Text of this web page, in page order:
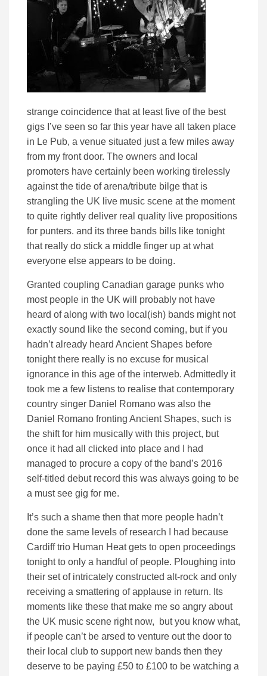
strange coincidence that at least five of the best
gigs I’ve seen so far this year have all taken place
in Le Pub, a venue situated just a few miles away
from my front door. The owners and local
promoters have certainly been working tirelessly
against the tide of arena/tribute bilge that is
strangling the UK live music scene at the moment
to quite rightly deliver real quality live propositions
for punters. and its three bands bills like tonight
that really do stick a middle finger up at what
everyone else appears to be doing.
Granted coupling Canadian garage punks who
most people in the UK will probably not have
heard of along with two local(ish) bands might not
exactly sound like the second coming, but if you
hadn’t already heard Ancient Shapes before
tonight there really is no excuse for musical
ignorance in this age of the interweb. Admittedly it
took me a few listens to realise that contemporary
country singer Daniel Romano was also the
Daniel Romano fronting Ancient Shapes, such is
the shift for him musically with this project, but
once it had all clicked into place and I had
managed to procure a copy of the band’s 2016
self-titled debut record this was always going to be
a must see gig for me.
It’s such a shame then that more people hadn’t
done the same levels of research I had because
Cardiff trio Human Heat gets to open proceedings
tonight to only a handful of people. Ploughing into
their set of intricately constructed alt-rock and only
receiving a smattering of applause in return. Its
moments like these that make me so angry about
the UK music scene right now, but you know what,
if people can’t be arsed to venture out the door to
their local club to support new bands then they
deserve to be paying £50 to £100 to be watching a